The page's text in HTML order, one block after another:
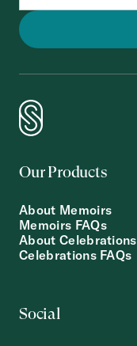
Our Products
About Memoirs
Memoirs FAQs
About Celebrations
Celebrations FAQs
Social